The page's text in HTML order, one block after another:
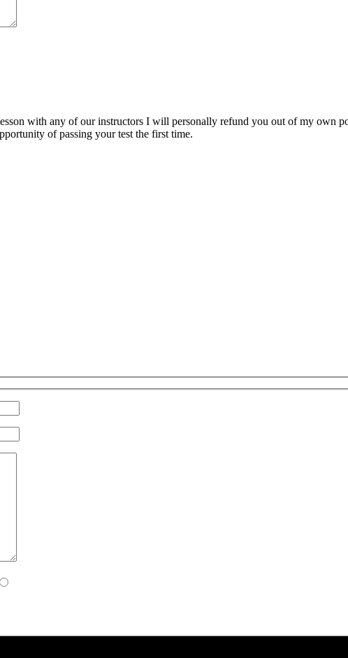
with any of our instructors I will personally refund you out of my own
of passing your test the first time.